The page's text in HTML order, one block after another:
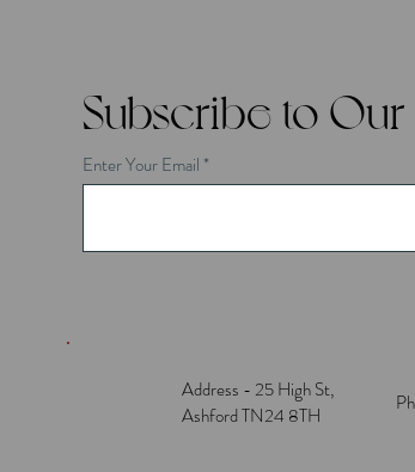
Subscribe to Our
Enter Your Email
Address - 25 High St,
Ashford TN24 8TH